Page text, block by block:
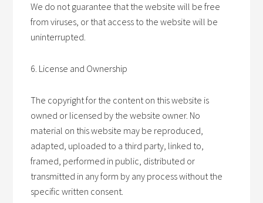
We do not guarantee that the website will be free
from viruses, or that access to the website will be
uninterrupted.
6. License and Ownership
The copyright for the content on this website is
owned or licensed by the website owner. No
material on this website may be reproduced,
adapted, uploaded to a third party, linked to,
framed, performed in public, distributed or
transmitted in any form by any process without the
specific written consent.